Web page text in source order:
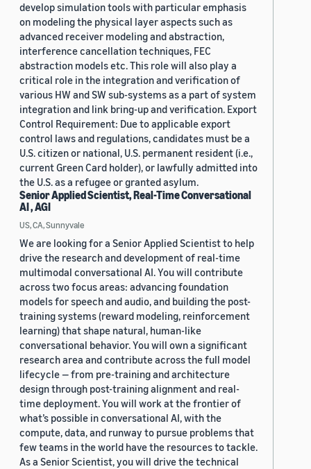
develop simulation tools with particular emphasis
on modeling the physical layer aspects such as
advanced receiver modeling and abstraction,
interference cancellation techniques, FEC
abstraction models etc. This role will also play a
critical role in the integration and verification of
various HW and SW sub-systems as a part of system
integration and link bring-up and verification. Export
Control Requirement: Due to applicable export
control laws and regulations, candidates must be a
U.S. citizen or national, U.S. permanent resident (i.e.,
current Green Card holder), or lawfully admitted into
the U.S. as a refugee or granted asylum.
Senior Applied Scientist, Real-Time Conversational
AI , AGI
US, CA, Sunnyvale
We are looking for a Senior Applied Scientist to help
drive the research and development of real-time
multimodal conversational AI. You will contribute
across two focus areas: advancing foundation
models for speech and audio, and building the post-
training systems (reward modeling, reinforcement
learning) that shape natural, human-like
conversational behavior. You will own a significant
research area and contribute across the full model
lifecycle — from pre-training and architecture
design through post-training alignment and real-
time deployment. You will work at the frontier of
what’s possible in conversational AI, with the
compute, data, and runway to pursue problems that
few teams in the world have the resources to tackle.
As a Senior Scientist, you will drive the technical